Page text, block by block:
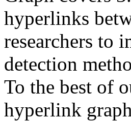
hyperlinks
researchers to
detection
To the best of
hyperlink